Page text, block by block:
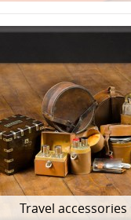
Travel accessories